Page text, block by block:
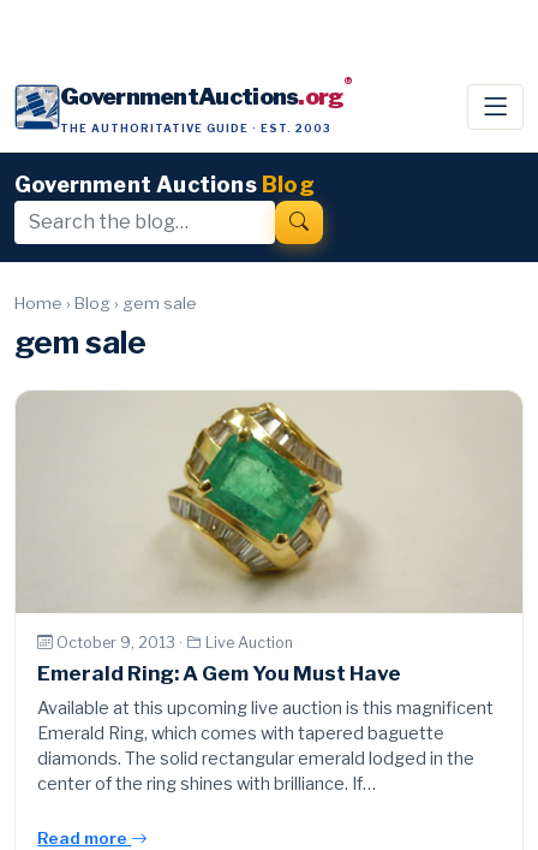
GovernmentAuctions.org®
THE AUTHORITATIVE GUIDE · EST. 2003
Government Auctions Blog
Home › Blog › gem sale
gem sale
October 9, 2013 · Live Auction
Emerald Ring: A Gem You Must Have
Available at this upcoming live auction is this magnificent
Emerald Ring, which comes with tapered baguette
diamonds. The solid rectangular emerald lodged in the
center of the ring shines with brilliance. If…
Read more